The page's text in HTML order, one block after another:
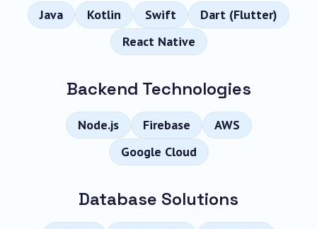
Java Kotlin Swift
Dart (Flutter)
React Native
Backend Technologies
Node.js Firebase
AWS
Google Cloud
Database Solutions